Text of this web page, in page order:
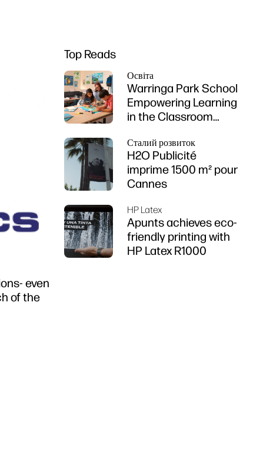
even
of the
Top Reads
Освіта
Warringa Park School
Empowering Learning
in the Classroom
Z6 series printer
Сталий розвиток
H2O Publicité
imprime 1500 m² pour
Cannes
HP Latex
Apunts achieves eco-
friendly printing with
HP Latex R1000